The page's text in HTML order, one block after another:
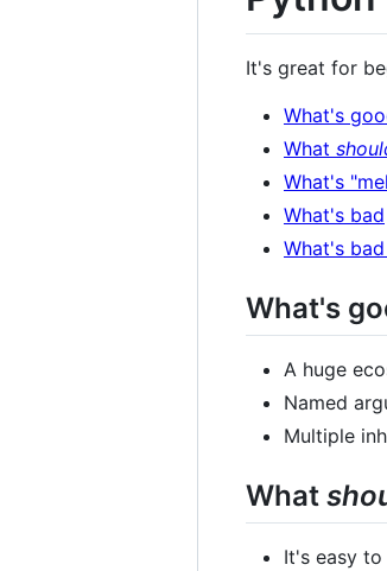
It's great for
What's
What
What's
What's bad
What's
What's
A huge
Named
Multiple
What
It's easy to